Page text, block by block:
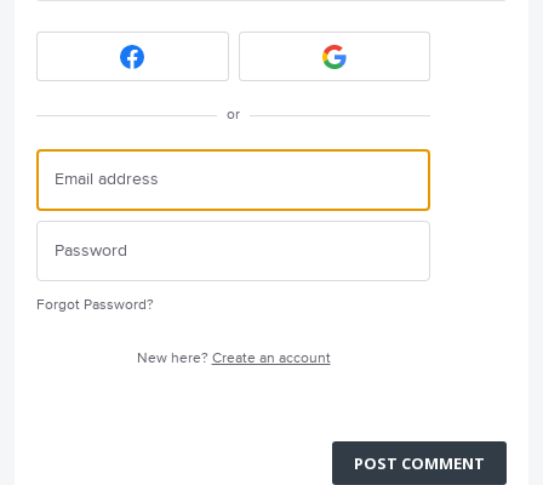
or
Forgot Password?
New here? Create an account
POST COMMENT